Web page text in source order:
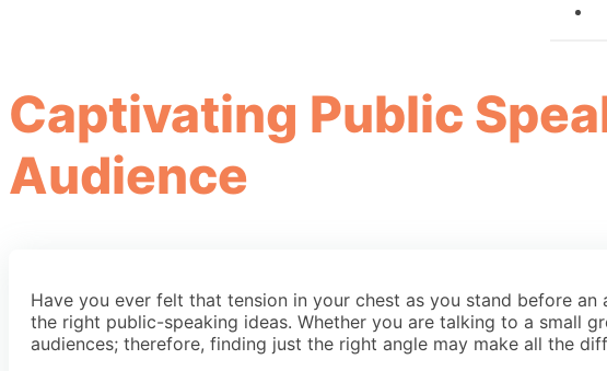
Captivating Public
Audience
Have you ever felt that tension in your chest as you stand before
the right public-speaking ideas. Whether you are talking to a small
audiences; therefore, finding just the right angle may make all the